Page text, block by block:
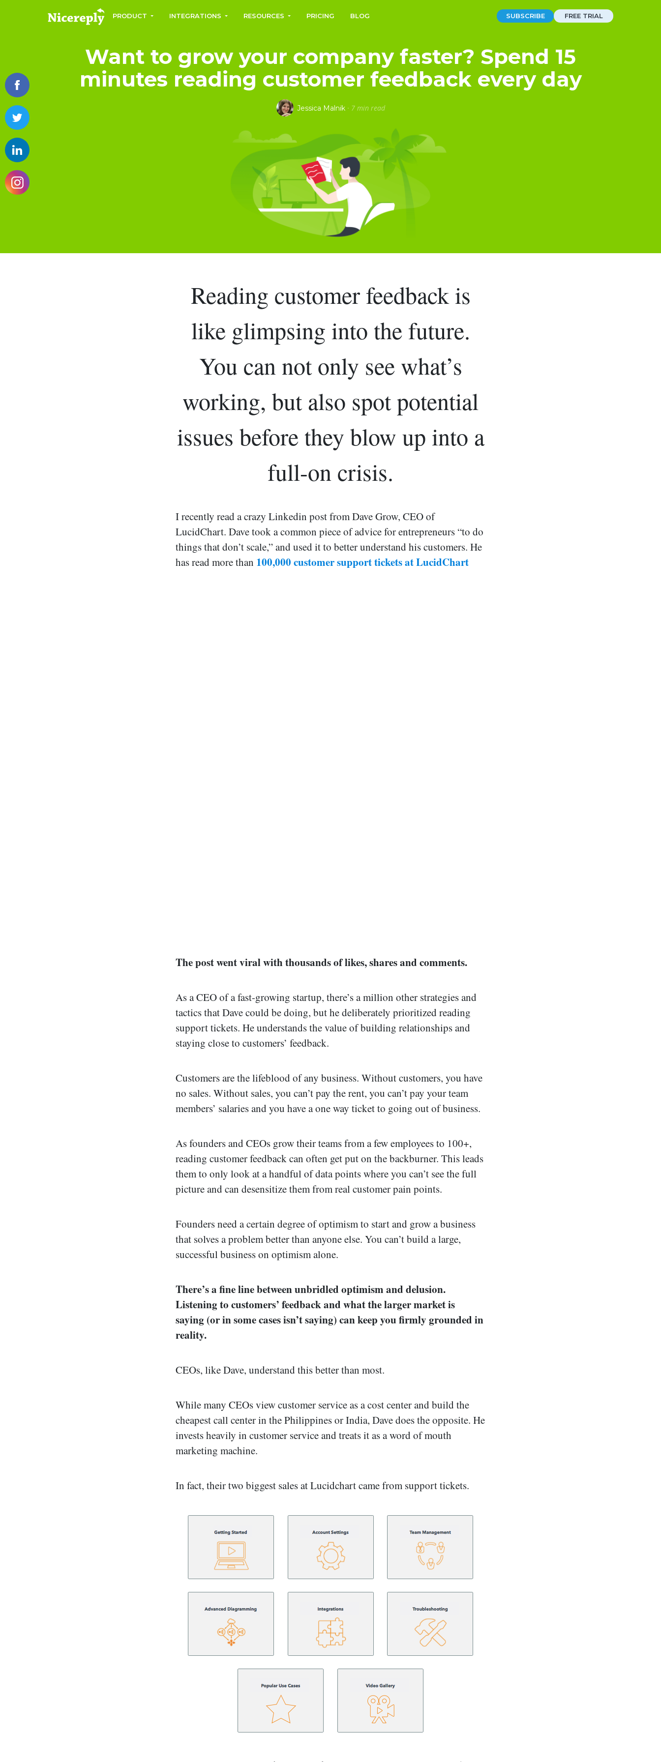
PRODUCT INTEGRATIONS RESOURCES PRICING BLOG SUBSCRIBE FREE TRIAL
Want to grow your company faster? Spend 15
minutes reading customer feedback every day
Jessica Malnik · 7 min read
Reading customer feedback is
like glimpsing into the future.
You can not only see what’s
working, but also spot potential
issues before they blow up into a
full-on crisis.
I recently read a crazy Linkedin post from Dave Grow, CEO of
LucidChart. Dave took a common piece of advice for entrepreneurs “to do
things that don’t scale,” and used it to better understand his customers. He
has read more than 100,000 customer support tickets at LucidChart
The post went viral with thousands of likes, shares and comments.
As a CEO of a fast-growing startup, there’s a million other strategies and
tactics that Dave could be doing, but he deliberately prioritized reading
support tickets. He understands the value of building relationships and
staying close to customers’ feedback.
Customers are the lifeblood of any business. Without customers, you have
no sales. Without sales, you can’t pay the rent, you can’t pay your team
members’ salaries and you have a one way ticket to going out of business.
As founders and CEOs grow their teams from a few employees to 100+,
reading customer feedback can often get put on the backburner. This leads
them to only look at a handful of data points where you can’t see the full
picture and can desensitize them from real customer pain points.
Founders need a certain degree of optimism to start and grow a business
that solves a problem better than anyone else. You can’t build a large,
successful business on optimism alone.
There’s a fine line between unbridled optimism and delusion.
Listening to customers’ feedback and what the larger market is
saying (or in some cases isn’t saying) can keep you firmly grounded in
reality.
CEOs, like Dave, understand this better than most.
While many CEOs view customer service as a cost center and build the
cheapest call center in the Philippines or India, Dave does the opposite. He
invests heavily in customer service and treats it as a word of mouth
marketing machine.
In fact, their two biggest sales at Lucidchart came from support tickets.